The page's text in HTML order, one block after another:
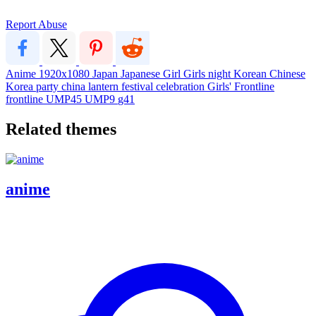
Report Abuse
Anime 1920x1080 Japan Japanese Girl Girls night Korean Chinese
Korea party china lantern festival celebration Girls' Frontline
frontline UMP45 UMP9 g41
Related themes
anime